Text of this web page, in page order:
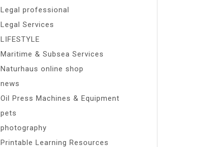
Legal professional
Legal Services
LIFESTYLE
Maritime & Subsea Services
Naturhaus online shop
news
Oil Press Machines & Equipment
pets
photography
Printable Learning Resources